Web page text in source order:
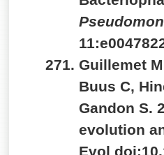
Guillemet
Buus C,
Gandon S.
evolution
Evol